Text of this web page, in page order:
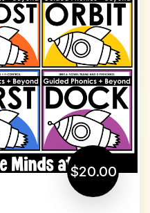
$20.00